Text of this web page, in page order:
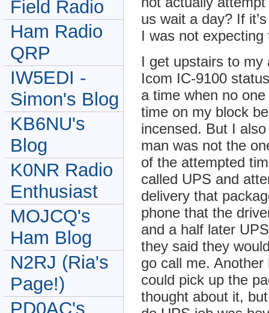
us wait a day? If
I was not
I get upstairs to my
Icom IC-9100
a time when no
time on my block
incensed. But I
man was not the
of the attempted
called UPS and
delivery that
phone that the
and a half later
they said they
go call me.
could pick up the
thought about it,
Field Radio
Ham Radio
QRP
IW5EDI -
Simon's Blog
KB6NU's
Blog
K0NR Radio
Enthusiast
MOJCQ's
Ham Blog
N2RJ (Ria's
Page!)
PD0AC's